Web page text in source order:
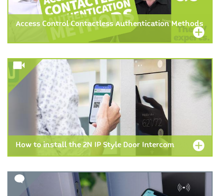
Access Control Contactless Authentication Methods
How to install the 2N IP Style Door Intercom